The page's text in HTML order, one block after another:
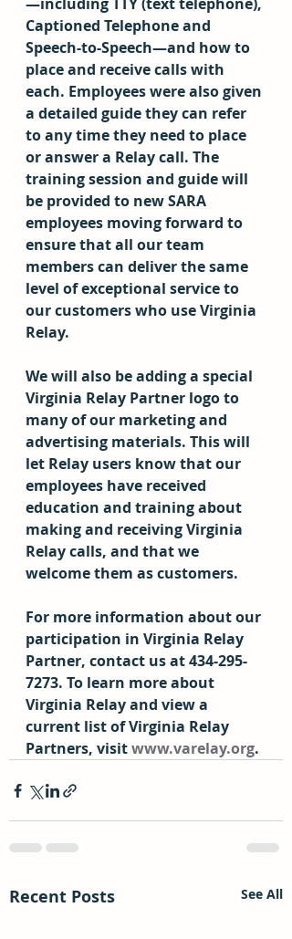
Captioned Telephone and
Speech-to-Speech—and how to
place and receive calls with
each. Employees were also given
a detailed guide they can refer
to any time they need to place
or answer a Relay call. The
training session and guide will
be provided to new SARA
employees moving forward to
ensure that all our team
members can deliver the same
level of exceptional service to
our customers who use Virginia
Relay.
We will also be adding a special
Virginia Relay Partner logo to
many of our marketing and
advertising materials. This will
let Relay users know that our
employees have received
education and training about
making and receiving Virginia
Relay calls, and that we
welcome them as customers.
For more information about our
participation in Virginia Relay
Partner, contact us at 434-295-
7273. To learn more about
Virginia Relay and view a
current list of Virginia Relay
Partners, visit www.varelay.org.
Recent Posts See All